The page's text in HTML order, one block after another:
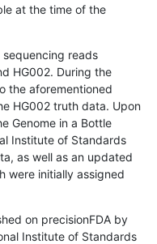
at the time of the
reads
HG002. During the
the aforementioned
HG002 truth data. Upon
Genome in a Bottle
Institute of Standards
as well as an updated
were initially assigned
on precisionFDA by
Institute of Standards